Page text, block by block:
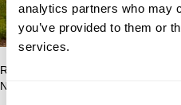
analytics partners who may
you’ve provided to them or
services.
Read answers to common
Nomad Health.